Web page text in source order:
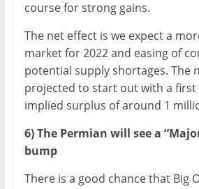
course for strong gains.
The net effect is we expect a
market for 2022 and easing of
potential supply shortages. The
projected to start out with a
implied surplus of around 1
6) The Permian will see a
bump
There is a good chance that Big